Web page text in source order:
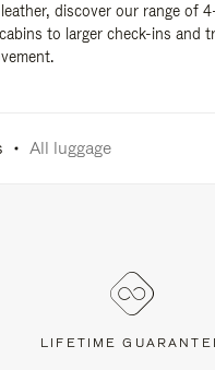
discover our range of
to larger check-ins and
All luggage
LIFETIME